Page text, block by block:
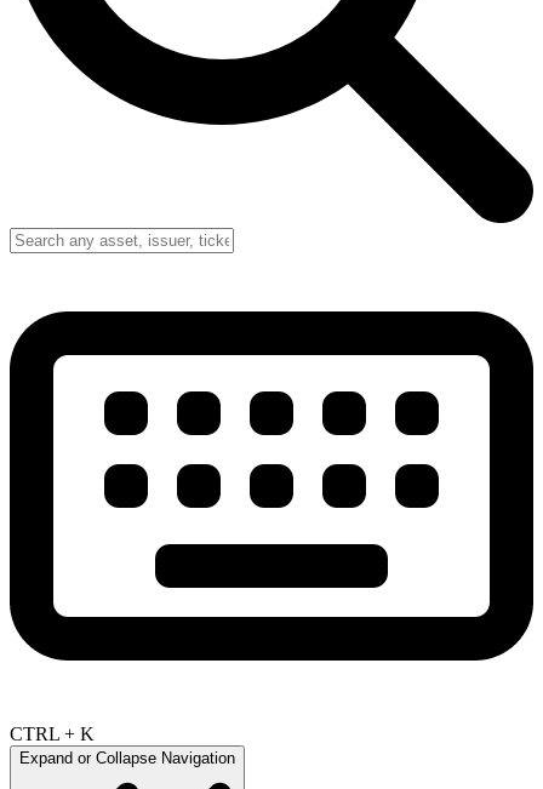
CTRL + K
Expand or Collapse Navigation